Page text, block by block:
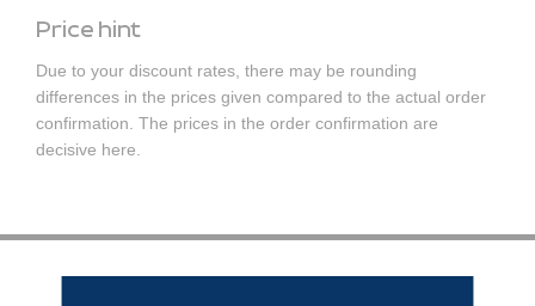
Price hint
Due to your discount rates, there may be rounding
differences in the prices given compared to the actual order
confirmation. The prices in the order confirmation are
decisive here.